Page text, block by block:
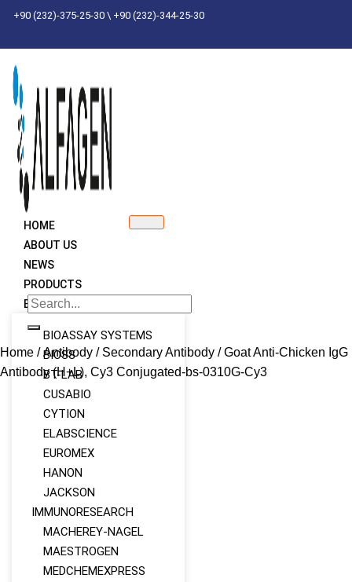
Skip
content
+90 (232)-375-25-30 \ +90 (232)-344-25-30
HOME
ABOUT US
NEWS
PRODUCTS
BRANDS
BIOASSAY SYSTEMS
BIOSS
BT-LAB
CUSABIO
CYTION
ELABSCIENCE
EUROMEX
HANON
JACKSON
IMMUNORESEARCH
MACHEREY‑NAGEL
MAESTROGEN
MEDCHEMEXPRESS
Home /Antibody / Secondary Antibody / Goat Anti-Chicken IgG
Antibody (H+L), Cy3 Conjugated-bs-0310G-Cy3